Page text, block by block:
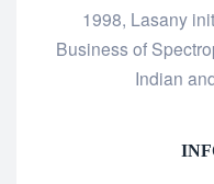
1998, Lasany
Business of
Indian